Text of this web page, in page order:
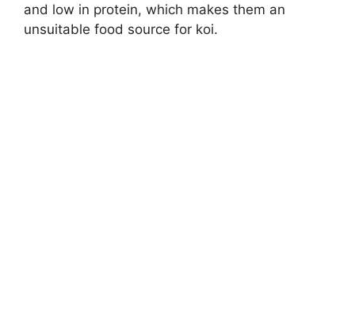
and low in protein, which makes them an
unsuitable food source for koi.